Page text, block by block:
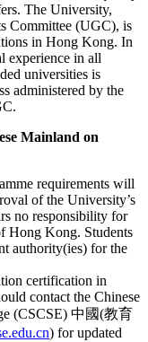
The University,
Committee (UGC), is
in Hong Kong. In
experience in all
universities is
administered by the
Mainland on
requirements will
of the University’s
no responsibility for
Hong Kong. Students
authority(ies) for the
certification in
contact the Chinese
(CSCSE) 中國(教育
) for updated